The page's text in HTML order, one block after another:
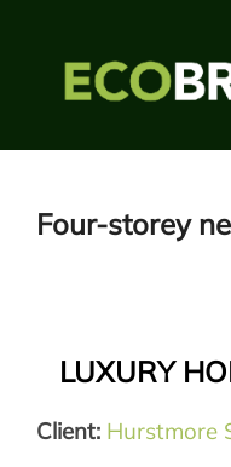
Four-storey
LUXURY
Client: Hurstmore